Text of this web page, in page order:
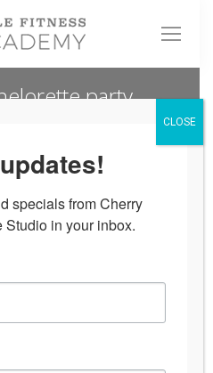
party
You are here:
specials from Cherry
in your inbox.
CLOSE